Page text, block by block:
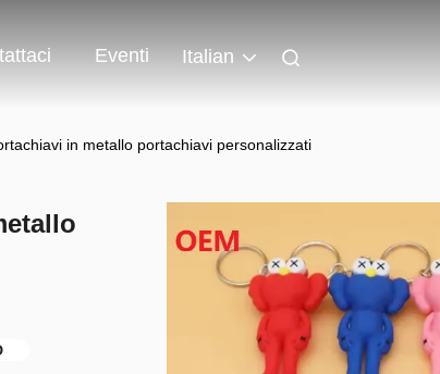
Eventi Italian
in metallo portachiavi personalizzati